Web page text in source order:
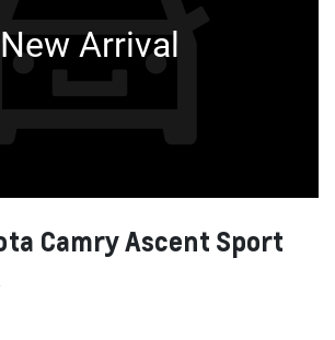
New Arrival
Camry Ascent Sport